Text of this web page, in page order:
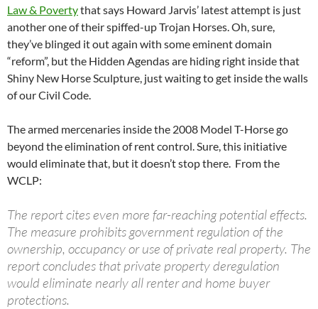
Law & Povertythat says Howard Jarvis’ latest attempt is just
another one of their spiffed-up Trojan Horses. Oh, sure,
they’ve blinged it out again with some eminent domain
“reform”, but the Hidden Agendas are hiding right inside that
Shiny New Horse Sculpture, just waiting to get inside the walls
of our Civil Code.
The armed mercenaries inside the 2008 Model T-Horse go
beyond the elimination of rent control. Sure, this initiative
would eliminate that, but it doesn’t stop there. From the
WCLP:
The report cites even more far-reaching potential effects.
The measure prohibits government regulation of the
ownership, occupancy or use of private real property. The
report concludes that private property deregulation
would eliminate nearly all renter and home buyer
protections.